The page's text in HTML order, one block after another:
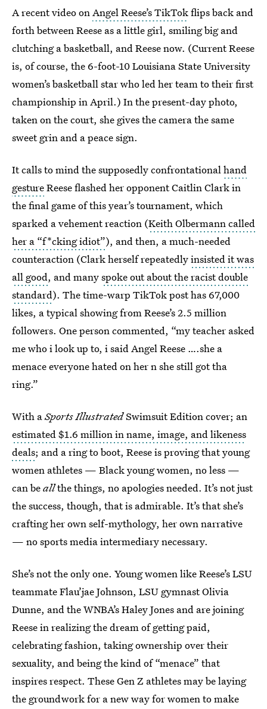
A recent video onAngel Reese’s TikTokflips back and
forth between Reese as a little girl, smiling big and
clutching a basketball, and Reese now. (Current Reese
is, of course, the 6-foot-10 Louisiana State University
women’s basketball star who led her team to their first
championship in April.) In the present-day photo,
taken on the court, she gives the camera the same
sweet grin and a peace sign.
It calls to mind the supposedly confrontationalhand
gestureReese flashed her opponent Caitlin Clark in
the final game of this year’s tournament, which
sparked a vehement reaction (Keith Olbermann called
her a “f*cking idiot”), and then, a much-needed
counteraction (Clark herself repeatedlyinsisted it was
all good, and manyspoke out about the racist double
standard). The time-warp TikTok post has 67,000
likes, a typical showing from Reese’s 2.5 million
followers. One person commented, “my teacher asked
me who i look up to, i said Angel Reese ….she a
menace everyone hated on her n she still got tha
ring.”
With aSports IllustratedSwimsuit Edition cover; an
estimated $1.6 million in name, image, and likeness
deals; and a ring to boot, Reese is proving that young
women athletes — Black young women, no less —
can beallthe things, no apologies needed. It’s not just
the success, though, that is admirable. It’s that she’s
crafting her own self-mythology, her own narrative
— no sports media intermediary necessary.
She’s not the only one. Young women like Reese’s LSU
teammate Flau’jae Johnson, LSU gymnast Olivia
Dunne, and the WNBA’s Haley Jones and are joining
Reese in realizing the dream of getting paid,
celebrating fashion, taking ownership over their
sexuality, and being the kind of “menace” that
inspires respect. These Gen Z athletes may be laying
the groundwork for a new way for women to make